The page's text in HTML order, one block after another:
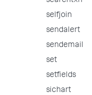
selfjoin
sendalert
sendemail
set
setfields
sichart